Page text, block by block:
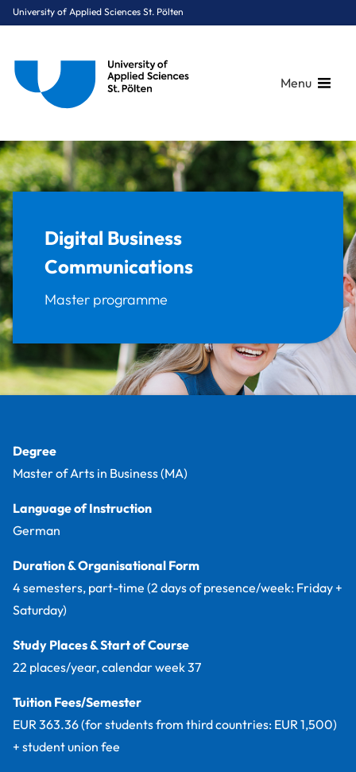
University of Applied Sciences St. Pölten
Menu
You are here:
Programmes
Business & Innovation
Business Communications
Digital Business
Communications
Master programme
Degree
Master of Arts in Business (MA)
Language of Instruction
German
Duration & Organisational Form
4 semesters, part-time (2 days of presence/week: Friday +
Saturday)
Study Places & Start of Course
22 places/year, calendar week 37
Tuition Fees/Semester
EUR 363.36 (for students from third countries: EUR 1,500)
+ student union fee